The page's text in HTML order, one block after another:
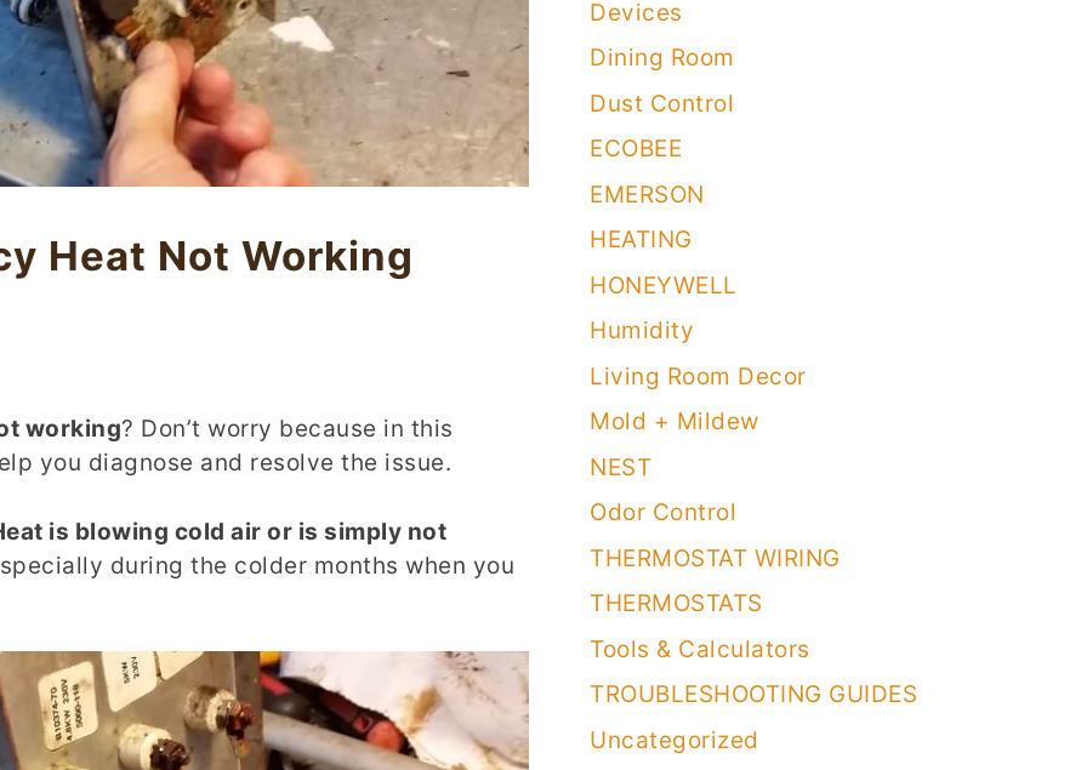
Heat Not Working
working? Don’t worry because in this
you diagnose and resolve the issue.
is blowing cold air or is simply not
during the colder months when you
Devices
Dining Room
Dust Control
ECOBEE
EMERSON
HEATING
HONEYWELL
Humidity
Living Room Decor
Mold + Mildew
NEST
Odor Control
THERMOSTAT WIRING
THERMOSTATS
Tools & Calculators
TROUBLESHOOTING GUIDES
Uncategorized